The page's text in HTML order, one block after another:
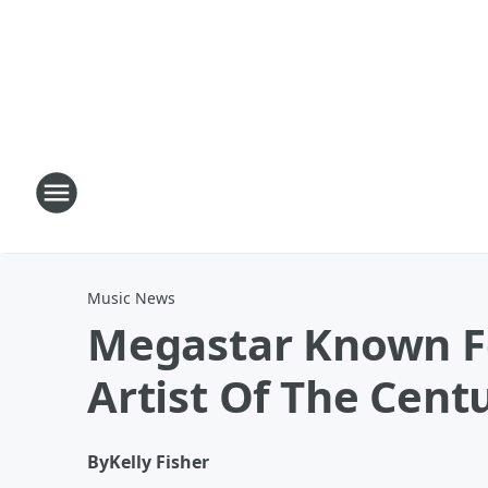
Music News
Megastar Known
Artist Of The
ByKelly Fisher